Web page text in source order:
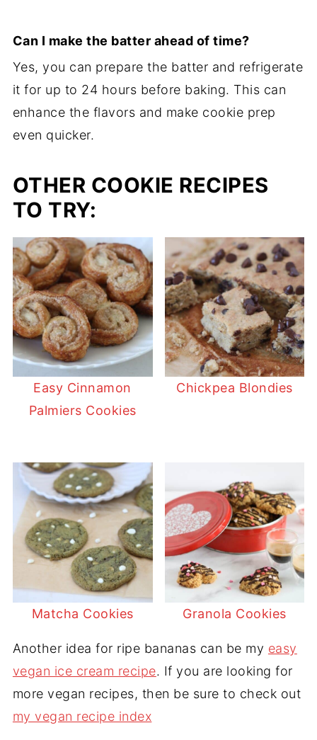
Can I make the batter ahead of time?
Yes, you can prepare the batter and refrigerate
it for up to 24 hours before baking. This can
enhance the flavors and make cookie prep
even quicker.
OTHER COOKIE RECIPES
TO TRY:
Easy Cinnamon
Palmiers Cookies
Chickpea Blondies
Matcha Cookies Granola Cookies
Another idea for ripe bananas can be my easy
vegan ice cream recipe. If you are looking for
more vegan recipes, then be sure to check out
my vegan recipe index